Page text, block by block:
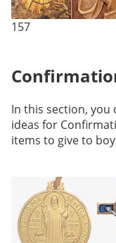
157
In this section,
ideas for
items to give to